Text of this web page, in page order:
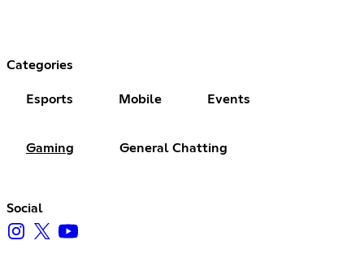
Categories
Esports Mobile Events
Gaming General Chatting
Social